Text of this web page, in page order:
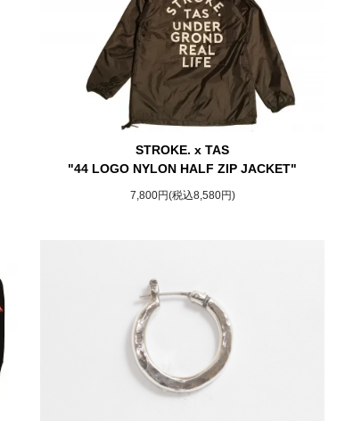
STROKE. x TAS
"44 LOGO NYLON HALF ZIP JACKET"
7,800円(税込8,580円)